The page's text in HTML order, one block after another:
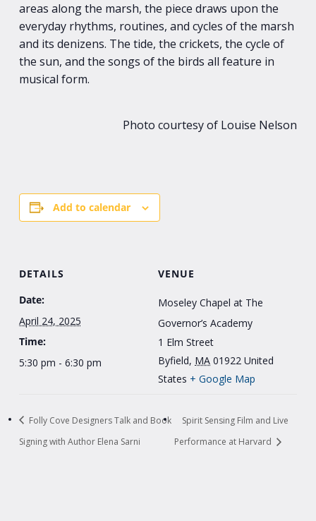
areas along the marsh, the piece draws upon the
everyday rhythms, routines, and cycles of the marsh
and its denizens. The tide, the crickets, the cycle of
the sun, and the songs of the birds all feature in
musical form.
Photo courtesy of Louise Nelson
Add to calendar
DETAILS
Date:
April 24, 2025
Time:
5:30 pm - 6:30 pm
VENUE
Moseley Chapel at The
Governor’s Academy
1 Elm Street
Byfield, MA 01922 United
States + Google Map
Folly Cove Designers Talk and Book
Signing with Author Elena Sarni
Spirit Sensing Film and Live
Performance at Harvard